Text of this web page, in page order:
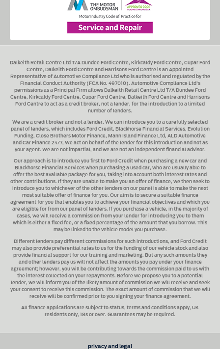
Dalkeith Retail Centre Ltd T/A Dundee Ford Centre, Kirkcaldy Ford Centre, Cupar Ford
Centre, Dalkeith Ford Centre and Harrisons Ford Centre is an Appointed
Representative of Automotive Compliance Ltd who is authorised and regulated by the
Financial Conduct Authority (FCA No. 497010). Automotive Compliance Ltd's
permissions as a Principal Firm allows Dalkeith Retail Centre Ltd T/A Dundee Ford
Centre, Kirkcaldy Ford Centre, Cupar Ford Centre, Dalkeith Ford Centre and Harrisons
Ford Centre to act as a credit broker, not a lender, for the introduction to a limited
number of lenders.
We are a credit broker and not a lender. We can introduce you to a carefully selected
panel of lenders, which includes Ford Credit, Blackhorse Financial Services, Evolution
Funding, Close Brothers Motor Finance, Mann Island Finance Ltd, ALD Automotive
and Car Finance 24/7, We act on behalf of the lender for this introduction and not as
your agent. We are not impartial, and we are not an independent financial advisor.
Our approach is to introduce you first to Ford Credit when purchasing a new car and
Blackhorse Financial Services when purchasing a used car, who are usually able to
offer the best available package for you, taking into account both interest rates and
other contributions. If they are unable to make you an offer of finance, we then seek to
introduce you to whichever of the other lenders on our panel is able to make the next
most suitable offer of finance for you. Our aim is to secure a suitable finance
agreement for you that enables you to achieve your financial objectives and which you
are eligible for from our panel of lenders. If you purchase a vehicle, in the majority of
cases, we will receive a commission from your lender for introducing you to them
which is either a fixed fee, or a fixed percentage of the amount that you borrow. This
may be linked to the vehicle model you purchase.
Different lenders pay different commissions for such introductions, and Ford Credit
may also provide preferential rates to us for the funding of our vehicle stock and also
provide financial support for our training and marketing. But any such amounts they
and other lenders pay us will not affect the amounts you pay under your finance
agreement; however, you will be contributing towards the commission paid to us with
the interest collected on your repayments. Before we propose you to a potential
lender, we will inform you of the likely amount of commission we will receive and seek
your consent to receive this commission. The exact amount of commission that we will
receive will be confirmed prior to you signing your finance agreement.
All finance applications are subject to status, terms and conditions apply, UK
residents only, 18s or over. Guarantees may be required.
privacy and legal